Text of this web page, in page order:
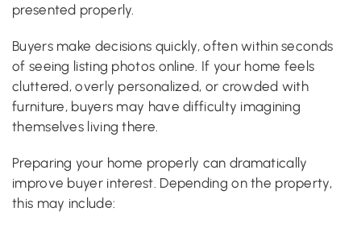
presented properly.
Buyers make decisions quickly, often within seconds
of seeing listing photos online. If your home feels
cluttered, overly personalized, or crowded with
furniture, buyers may have difficulty imagining
themselves living there.
Preparing your home properly can dramatically
improve buyer interest. Depending on the property,
this may include: